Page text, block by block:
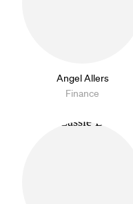
Angel Allers
Finance